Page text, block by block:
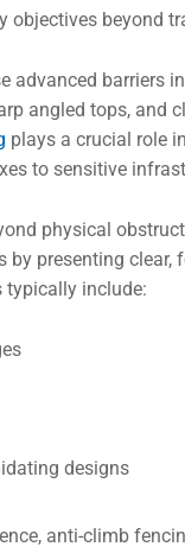
beyond
advanced barriers
angled tops, and
plays a crucial role
to sensitive
physical
presenting clear,
typically include:
designs
anti-climb